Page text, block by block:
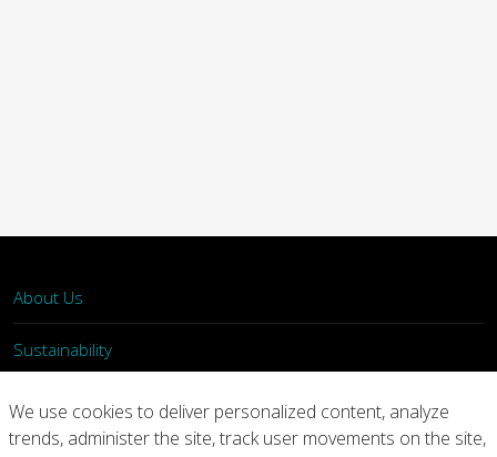
About Us
Sustainability
What We Do
We use cookies to deliver personalized content, analyze
trends, administer the site, track user movements on the site,